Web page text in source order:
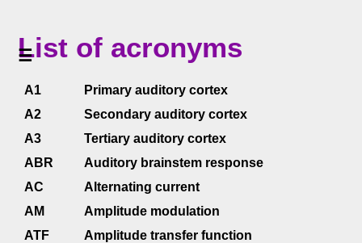
☰
<<
Home
Table
Contents
<<
Summary
List
of
acronyms
(PDF
List of acronyms
A1
Primary auditory cortex
A2
Secondary auditory cortex
A3
Tertiary auditory cortex
ABR
Auditory brainstem response
AC
Alternating current
AM
Amplitude modulation
ATF
Amplitude transfer function